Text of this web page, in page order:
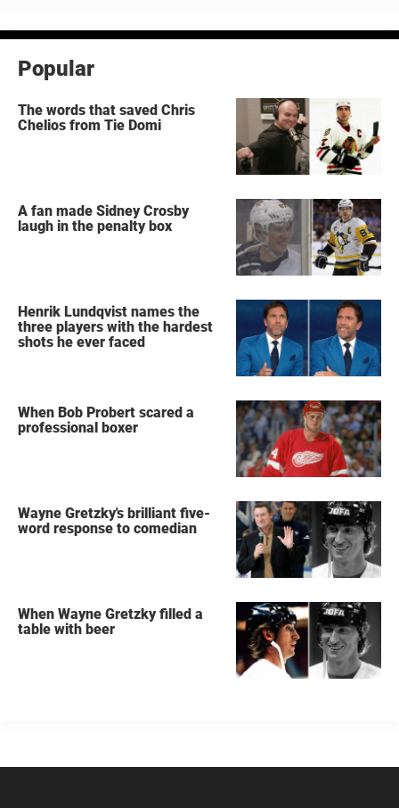
Popular
The words that saved Chris
Chelios from Tie Domi
A fan made Sidney Crosby
laugh in the penalty box
Henrik Lundqvist names the
three players with the hardest
shots he ever faced
When Bob Probert scared a
professional boxer
Wayne Gretzky's brilliant five-
word response to comedian
When Wayne Gretzky filled a
table with beer